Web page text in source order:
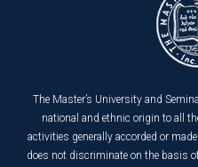
The Master’s University and
national and ethnic origin to all
activities generally accorded or
does not discriminate on the basis